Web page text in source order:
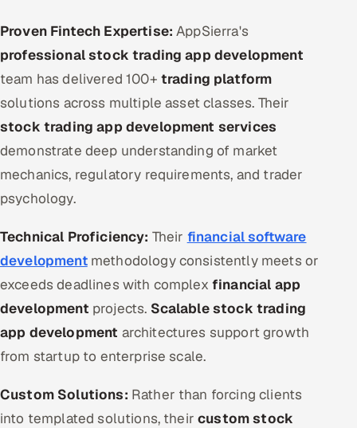
Proven Fintech Expertise: AppSierra's
professional stock trading app development
team has delivered 100+ trading platform
solutions across multiple asset classes. Their
stock trading app development services
demonstrate deep understanding of market
mechanics, regulatory requirements, and trader
psychology.
Technical Proficiency: Their financial software
developmentmethodology consistently meets or
exceeds deadlines with complex financial app
development projects. Scalable stock trading
app development architectures support growth
from startup to enterprise scale.
Custom Solutions: Rather than forcing clients
into templated solutions, theircustom stock